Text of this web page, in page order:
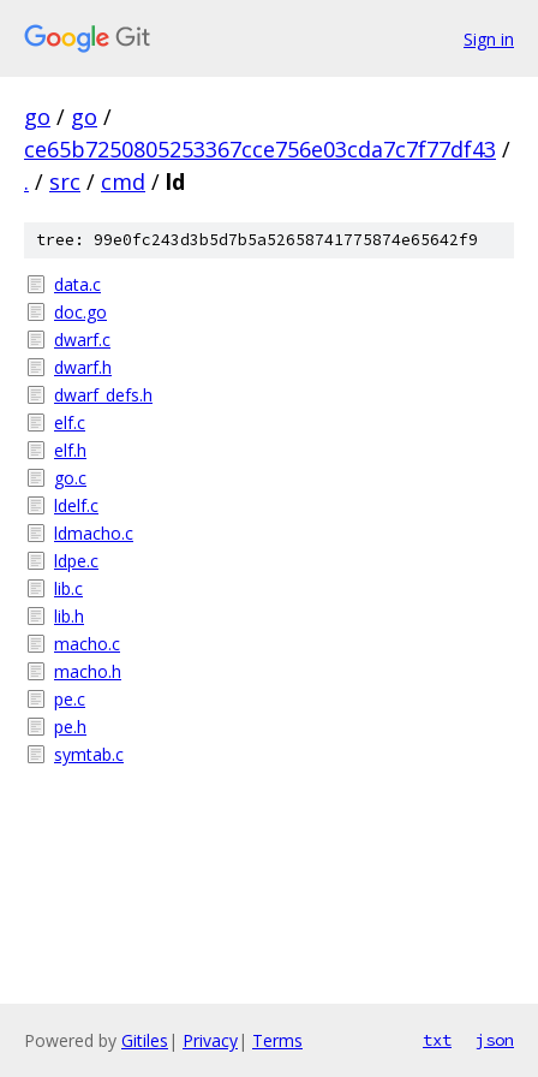
Sign in
go / go /
ce65b7250805253367cce756e03cda7c7f77df43 /
. / src / cmd / ld
tree: 99e0fc243d3b5d7b5a52658741775874e65642f9
data.c
doc.go
dwarf.c
dwarf.h
dwarf_defs.h
elf.c
elf.h
go.c
ldelf.c
ldmacho.c
ldpe.c
lib.c
lib.h
macho.c
macho.h
pe.c
pe.h
symtab.c
Powered by Gitiles | Privacy| Terms txt json